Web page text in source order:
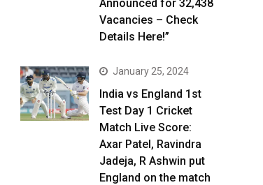
Announced for 32,438
Vacancies – Check
Details Here!”
January 25, 2024
India vs England 1st
Test Day 1 Cricket
Match Live Score:
Axar Patel, Ravindra
Jadeja, R Ashwin put
England on the match